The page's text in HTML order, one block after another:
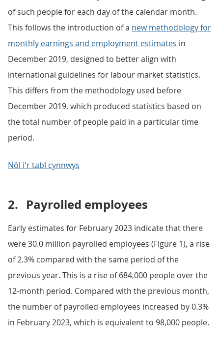
of such people for each day of the calendar month.
This follows the introduction of a new methodology for
monthly earnings and employment estimates in
December 2019, designed to better align with
international guidelines for labour market statistics.
This differs from the methodology used before
December 2019, which produced statistics based on
the total number of people paid in a particular time
period.
Nôl i'r tabl cynnwys
2. Payrolled employees
Early estimates for February 2023 indicate that there
were 30.0 million payrolled employees (Figure 1), a rise
of 2.3% compared with the same period of the
previous year. This is a rise of 684,000 people over the
12-month period. Compared with the previous month,
the number of payrolled employees increased by 0.3%
in February 2023, which is equivalent to 98,000 people.